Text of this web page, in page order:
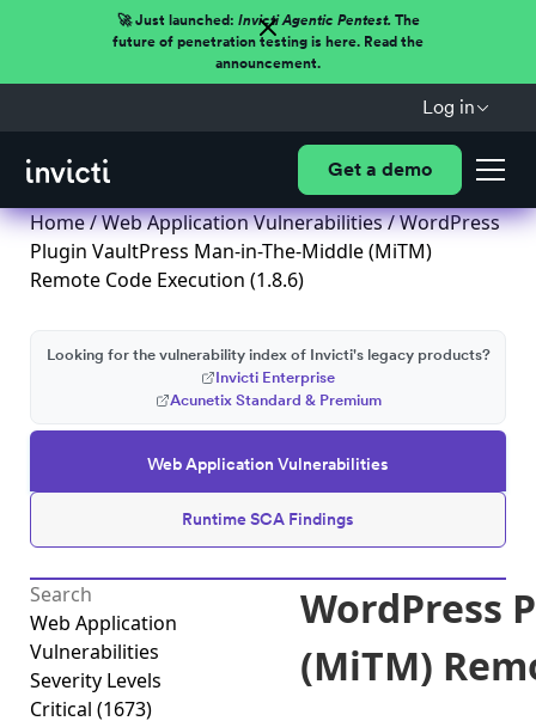
🚀 Just launched: Invicti Agentic Pentest.The
future of penetration testing is here. Read the
announcement.
Log in
Get a demo
Home/Web Application Vulnerabilities/ WordPress
Plugin VaultPress Man-in-The-Middle (MiTM)
Remote Code Execution (1.8.6)
Web Application Vulnerabilities
Runtime SCA Findings
Looking for the vulnerability index of Invicti's legacy products?
Invicti Enterprise
Acunetix Standard & Premium
Web Application
Vulnerabilities
Severity Levels
Critical (1673)
WordPress
(MiTM)